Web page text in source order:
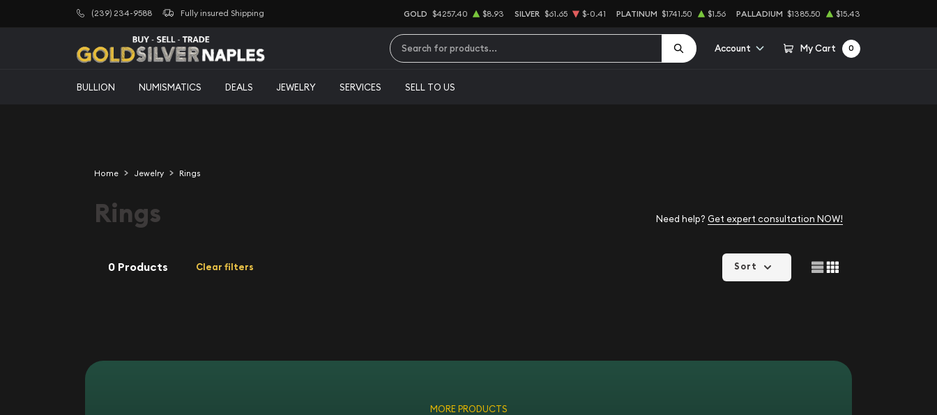
(239) 234-9588 Fully insured Shipping GOLD $4257.40 $8.93 SILVER $61.65 $-0.41 PLATINUM $1741.50 $1.56 PALLADIUM $1385.50 $15.43
Account My Cart 0
BULLION NUMISMATICS DEALS JEWELRY SERVICES SELL TO US
Home Jewelry Rings
Rings Need help? Get expert consultation NOW!
0 Products Clear filters Sort
MORE PRODUCTS